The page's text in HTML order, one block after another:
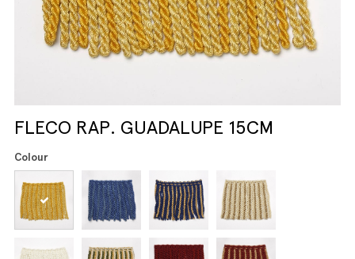
FLECO RAP. GUADALUPE 15CM
Colour